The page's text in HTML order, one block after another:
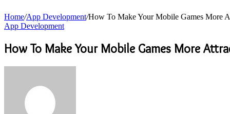
Home/App Development/How To Make Your Mobile Games More
App Development
How To Make Your Mobile Games More